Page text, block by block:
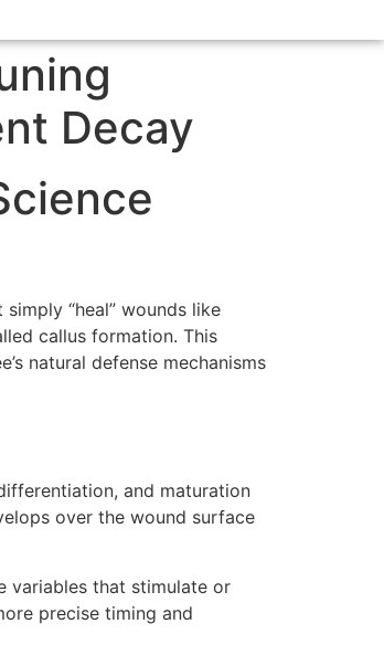
Decay
“heal” wounds like
callus formation. This
natural defense mechanisms
and maturation
over the wound surface
variables that stimulate or
precise timing and